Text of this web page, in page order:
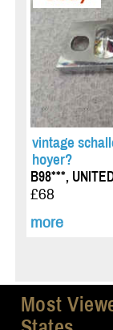
vintage
hoyer?
B98***,
£68
more
Most